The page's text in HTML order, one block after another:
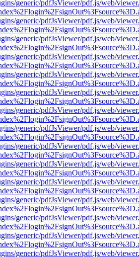
generic/pdfJsViewer/pdf.js/web/
generic/pdfJsViewer/pdf.js/web/
generic/pdfJsViewer/pdf.js/web/
generic/pdfJsViewer/pdf.js/web/
generic/pdfJsViewer/pdf.js/web/
generic/pdfJsViewer/pdf.js/web/
generic/pdfJsViewer/pdf.js/web/
generic/pdfJsViewer/pdf.js/web/
generic/pdfJsViewer/pdf.js/web/
generic/pdfJsViewer/pdf.js/web/
generic/pdfJsViewer/pdf.js/web/
generic/pdfJsViewer/pdf.js/web/
generic/pdfJsViewer/pdf.js/web/
generic/pdfJsViewer/pdf.js/web/
generic/pdfJsViewer/pdf.js/web/